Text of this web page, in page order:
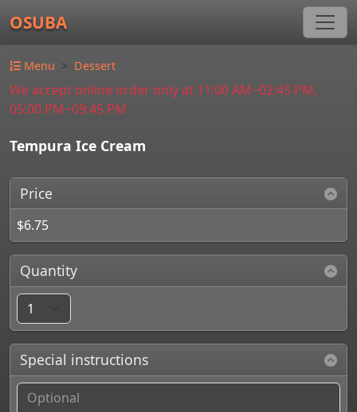
OSUBA
Menu Dessert
We accept online order only at 11:00 AM~02:45 PM,
05:00 PM~09:45 PM
Tempura Ice Cream
Price
$6.75
Quantity
Special instructions